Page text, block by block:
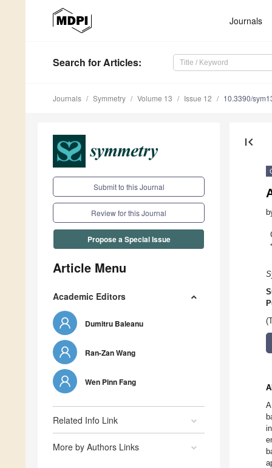
Journals
Search for Articles:
Journals Symmetry Volume 13 Issue 12 10.3390/
Submit to this Journal
Review for this Journal
Propose a Special Issue
Article Menu
Academic Editors
Dumitru Baleanu
Ran-Zan Wang
Wen Pinn Fang
Related Info Link
More by Authors Links
first_page
*